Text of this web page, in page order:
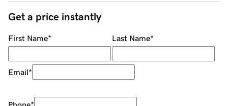
Get a price instantly
First Name* Last Name*
Email*